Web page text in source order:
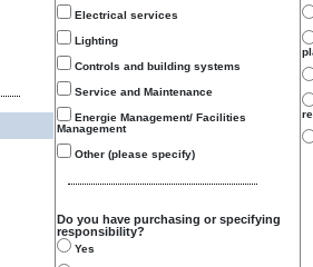
Electrical services
Lighting
Controls and building systems
Service and Maintenance
Energie Management/ Facilities
Management
Other (please specify)
Do you have purchasing or specifying
responsibility?
Yes